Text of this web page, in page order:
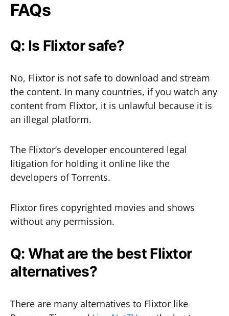
FAQs
Q: Is Flixtor safe?
No, Flixtor is not safe to download and stream
the content. In many countries, if you watch any
content from Flixtor, it is unlawful because it is
an illegal platform.
The Flixtor’s developer encountered legal
litigation for holding it online like the
developers of Torrents.
Flixtor fires copyrighted movies and shows
without any permission.
Q: What are the best Flixtor
alternatives?
There are many alternatives to Flixtor like